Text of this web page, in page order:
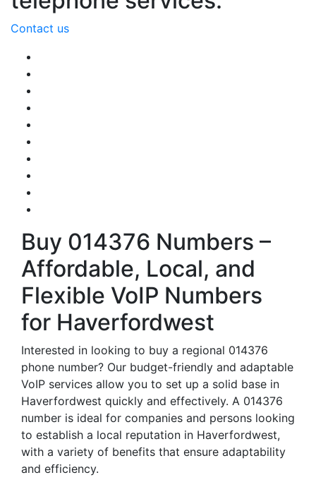
Contact us
Buy 014376 Numbers –
Affordable, Local, and
Flexible VoIP Numbers
for Haverfordwest
Interested in looking to buy a regional 014376
phone number? Our budget-friendly and adaptable
VoIP services allow you to set up a solid base in
Haverfordwest quickly and effectively. A 014376
number is ideal for companies and persons looking
to establish a local reputation in Haverfordwest,
with a variety of benefits that ensure adaptability
and efficiency.